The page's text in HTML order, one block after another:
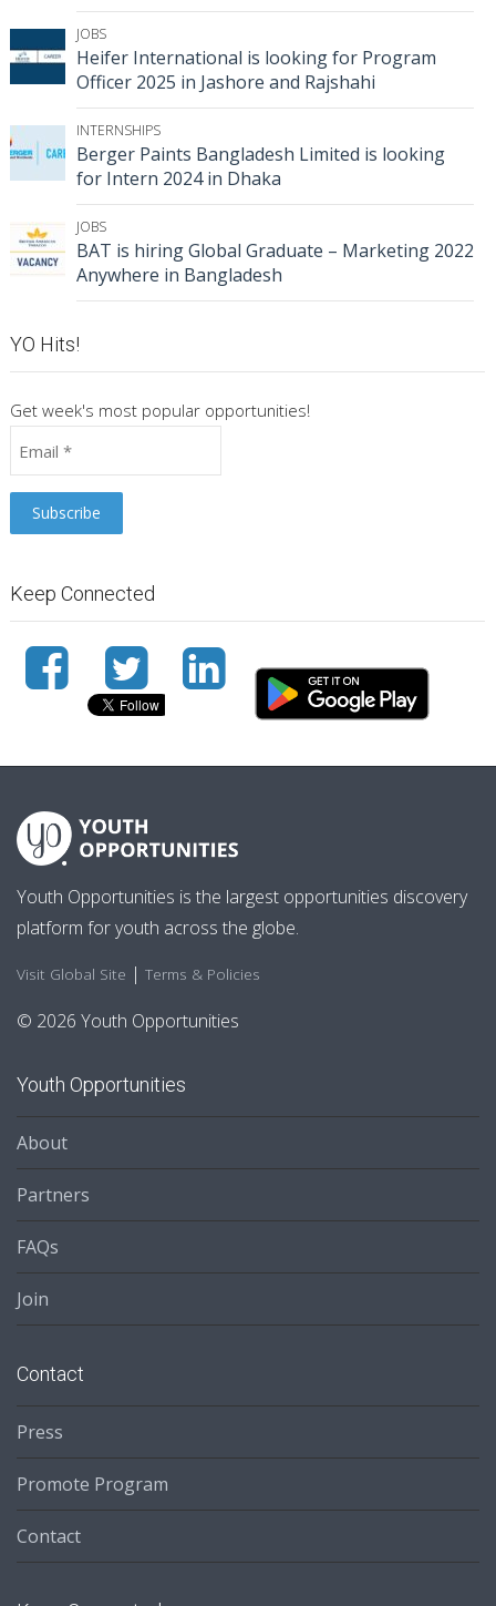
JOBS
Heifer International is looking for Program
Officer 2025 in Jashore and Rajshahi
INTERNSHIPS
Berger Paints Bangladesh Limited is looking
for Intern 2024 in Dhaka
JOBS
BAT is hiring Global Graduate – Marketing 2022
Anywhere in Bangladesh
YO Hits!
Get week's most popular opportunities!
Keep Connected
Youth Opportunities is the largest opportunities discovery
platform for youth across the globe.
Visit Global Site | Terms & Policies
© 2026 Youth Opportunities
Youth Opportunities
About
Partners
FAQs
Join
Contact
Press
Promote Program
Contact